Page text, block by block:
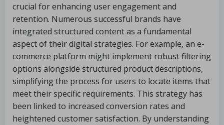
crucial for enhancing user engagement and
retention. Numerous successful brands have
integrated structured content as a fundamental
aspect of their digital strategies. For example, an e-
commerce platform might implement robust filtering
options alongside structured product descriptions,
simplifying the process for users to locate items that
meet their specific requirements. This strategy has
been linked to increased conversion rates and
heightened customer satisfaction. By understanding